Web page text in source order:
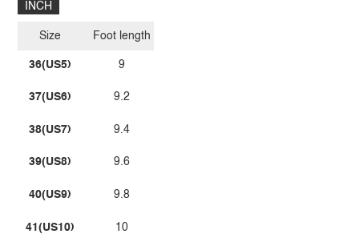
INCH
Size
36(US5)
37(US6)
38(US7)
39(US8)
40(US9)
41(US10)
Foot length
9
9.2
9.4
9.6
9.8
10